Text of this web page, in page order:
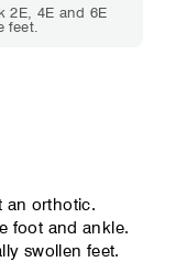
marks or feel
2E, 4E and 6E
feet.
an orthotic.
foot and ankle.
swollen feet.